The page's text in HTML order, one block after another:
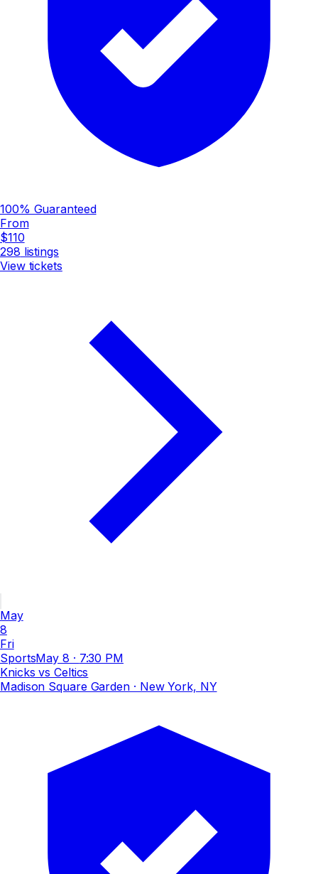
100% Guaranteed
From
$110
298 listings
View tickets
May
8
Fri
SportsMay 8 · 7:30 PM
Knicks vs Celtics
Madison Square Garden· New York, NY